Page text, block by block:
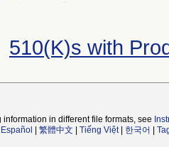
510(K)s with
in different file formats, see
Español 繁體中文 Tiếng Việt| 한국어